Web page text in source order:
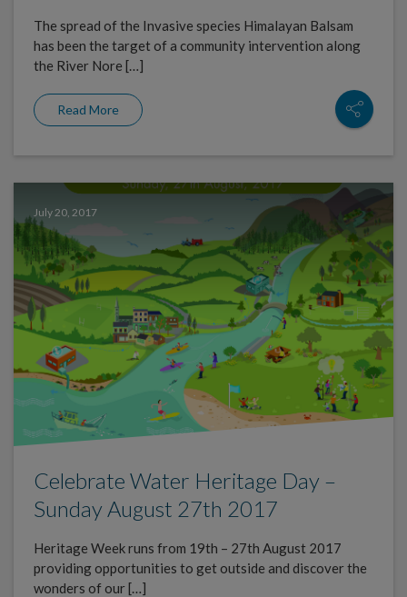
The spread of the Invasive species Himalayan Balsam
has been the target of a community intervention along
the River Nore […]
Read More
July 20, 2017
Celebrate Water Heritage Day –
Sunday August 27th 2017
Heritage Week runs from 19th – 27th August 2017
providing opportunities to get outside and discover the
wonders of our […]